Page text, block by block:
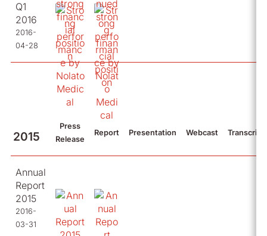
Q1
2016
2016-
04-28
2015
Press
Release
Report Presentation Webcast Transcript
Annual
Report
2015
2016-
03-31